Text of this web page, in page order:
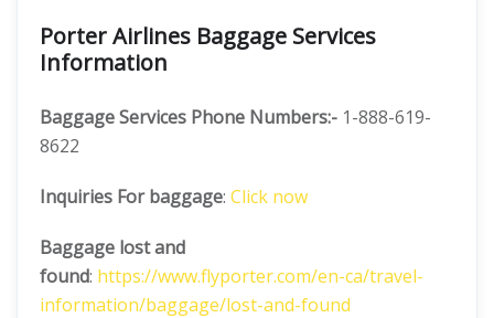
Porter Airlines Baggage Services
Information
Baggage Services Phone Numbers:- 1-888-619-
8622
Inquiries For baggage: Click now
Baggage lost and
found: https://www.flyporter.com/en-ca/travel-
information/baggage/lost-and-found